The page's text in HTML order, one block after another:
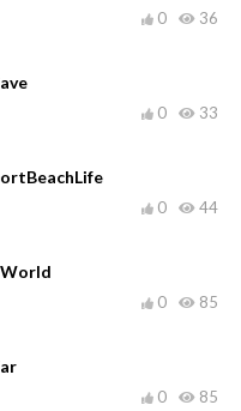
36
0
33
0
44
0
85
0
85
0